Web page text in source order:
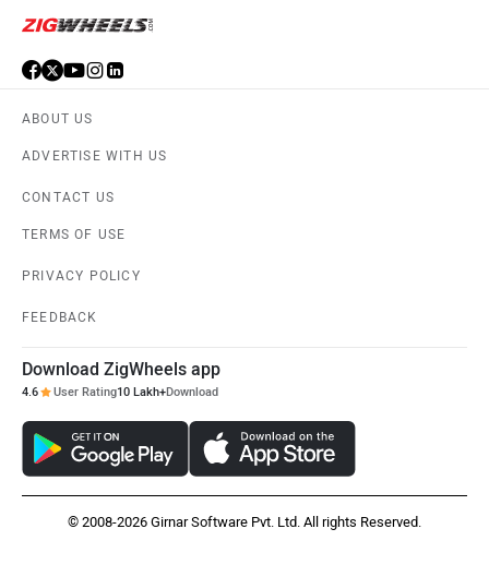
ABOUT US
ADVERTISE WITH US
CONTACT US
TERMS OF USE
PRIVACY POLICY
FEEDBACK
Download ZigWheels app
4.6 User Rating10 Lakh+Download
© 2008-2026 Girnar Software Pvt. Ltd. All rights Reserved.